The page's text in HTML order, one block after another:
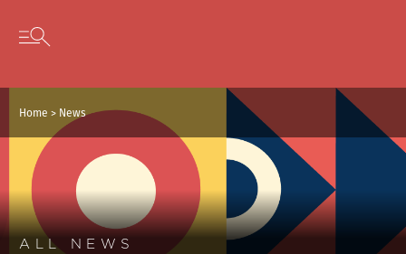
Skip to content
Open secondary menu
Home > News
ALL NEWS